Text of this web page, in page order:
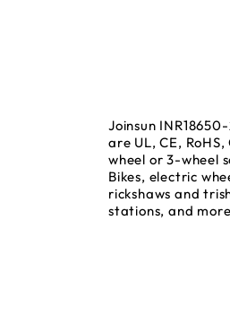
Joinsun
are UL, CE,
wheel or 3-wheel
Bikes, electric
rickshaws and
stations, and